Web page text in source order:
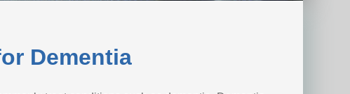
Dementia